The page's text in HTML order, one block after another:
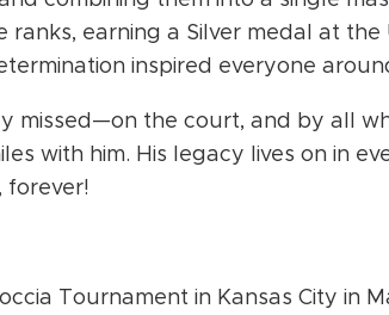
earning a Silver medal at the
inspired everyone
missed—on the court, and by all
with him. His legacy lives on in
forever!
Tournament in Kansas City in